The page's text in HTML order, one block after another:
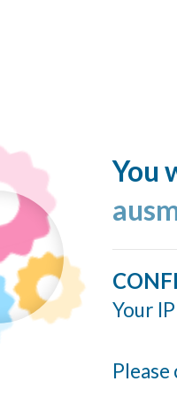
You
Your